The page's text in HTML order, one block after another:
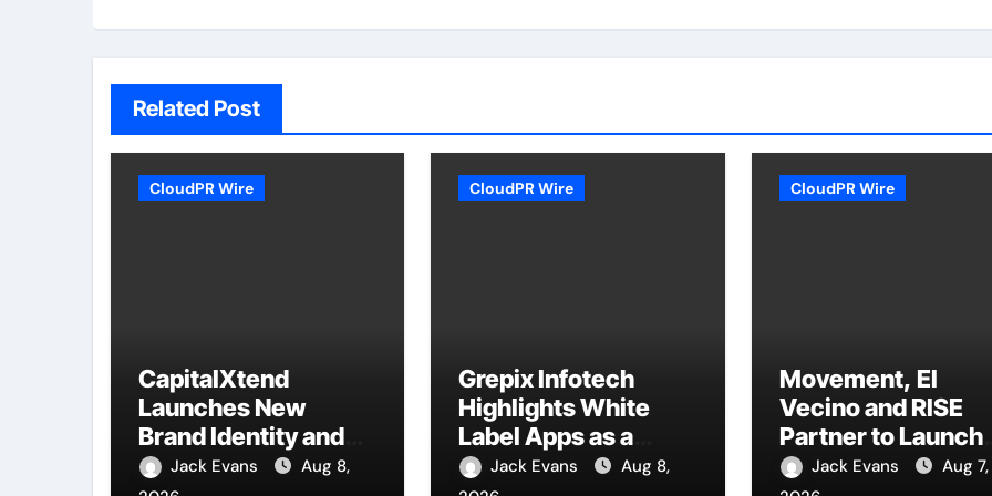
Related Post
CloudPR Wire
CapitalXtend
Launches New
Brand Identity and
Enhanced Digital
Jack Evans
Aug 8,
CloudPR Wire
Grepix Infotech
Highlights White
Label Apps as a
Smart Business
Jack Evans
Aug 8,
CloudPR Wire
Movement, El
Vecino and RISE
Partner to Launch
First Digital Dollar
Jack Evans
Aug 7,